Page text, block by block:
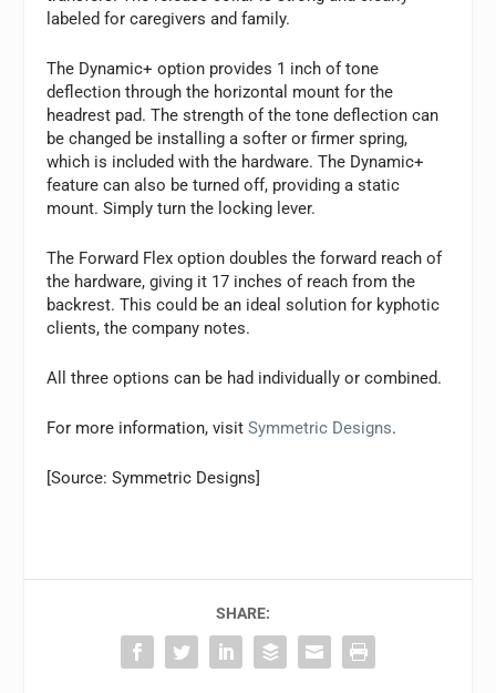
labeled for caregivers and family.
The Dynamic+ option provides 1 inch of tone
deflection through the horizontal mount for the
headrest pad. The strength of the tone deflection can
be changed be installing a softer or firmer spring,
which is included with the hardware. The Dynamic+
feature can also be turned off, providing a static
mount. Simply turn the locking lever.
The Forward Flex option doubles the forward reach of
the hardware, giving it 17 inches of reach from the
backrest. This could be an ideal solution for kyphotic
clients, the company notes.
All three options can be had individually or combined.
For more information, visitSymmetric Designs.
[Source: Symmetric Designs]
SHARE: